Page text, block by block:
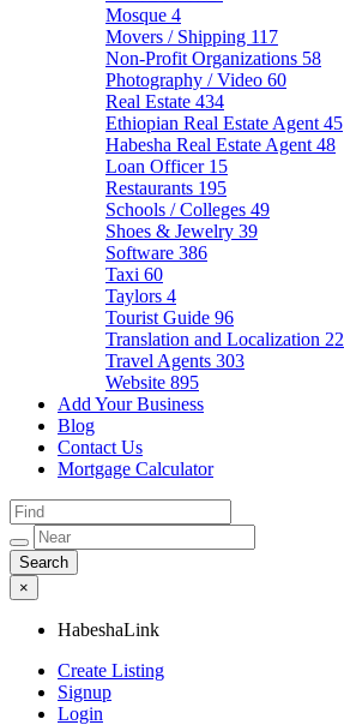
Mosque 4
Movers / Shipping 117
Non-Profit Organizations 58
Photography / Video 60
Real Estate 434
Ethiopian Real Estate Agent 45
Habesha Real Estate Agent 48
Loan Officer 15
Restaurants 195
Schools / Colleges 49
Shoes & Jewelry 39
Software 386
Taxi 60
Taylors 4
Tourist Guide 96
Translation and Localization 22
Travel Agents 303
Website 895
Add Your Business
Blog
Contact Us
Mortgage Calculator
×
HabeshaLink
Create Listing
Signup
Login